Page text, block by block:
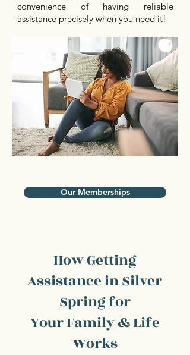
convenience of having reliable
assistance precisely when you need it!
Our Memberships
How Getting
Assistance in Silver
Spring for
Your Family & Life
Works